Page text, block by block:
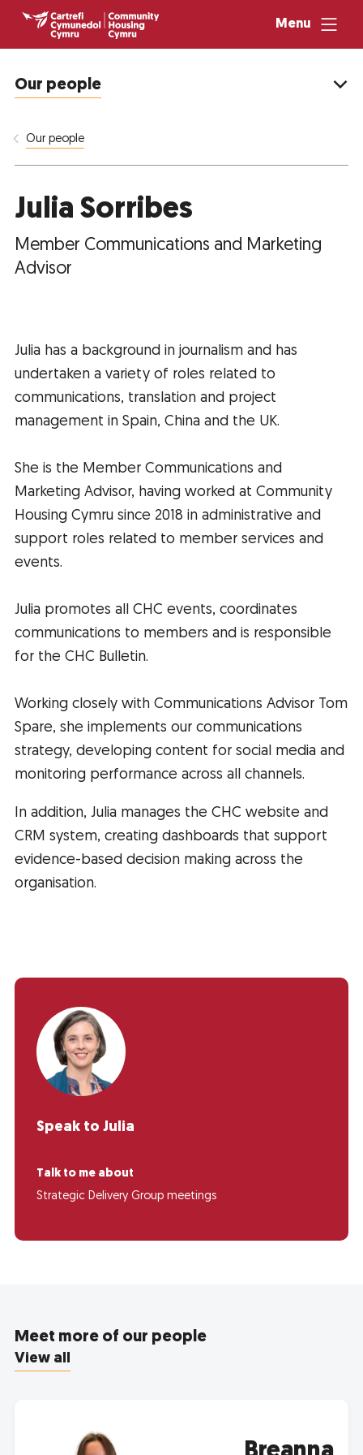
Menu
Our people
Our people
Julia Sorribes
Member Communications and Marketing
Advisor
Julia has a background in journalism and has
undertaken a variety of roles related to
communications, translation and project
management in Spain, China and the UK.
She is the Member Communications and
Marketing Advisor, having worked at Community
Housing Cymru since 2018 in administrative and
support roles related to member services and
events.
Julia promotes all CHC events, coordinates
communications to members and is responsible
for the CHC Bulletin.
Working closely with Communications Advisor Tom
Spare, she implements our communications
strategy, developing content for social media and
monitoring performance across all channels.
In addition, Julia manages the CHC website and
CRM system, creating dashboards that support
evidence-based decision making across the
organisation.
Speak to Julia
Talk to me about
Strategic Delivery Group meetings
Meet more of our people
View all